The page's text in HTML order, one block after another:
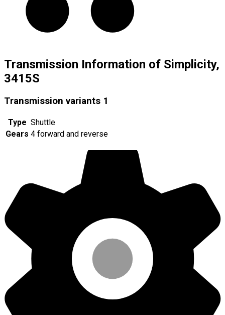
Transmission Information of Simplicity,
3415S
Transmission variants 1
Type Shuttle
Gears 4 forward and reverse